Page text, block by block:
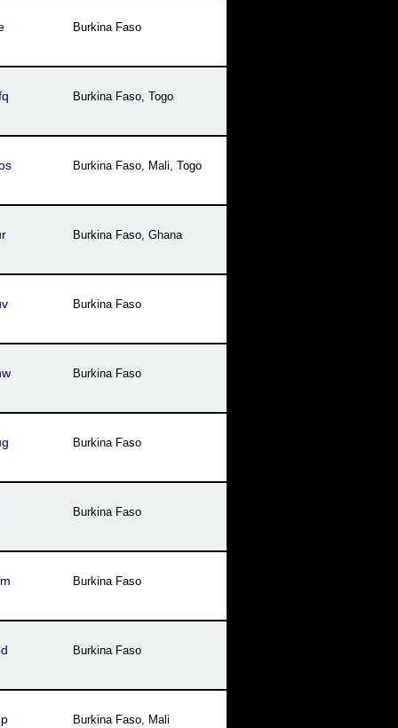
Burkina Faso
Burkina Faso, Togo
Burkina Faso, Mali, Togo
Burkina Faso, Ghana
Burkina Faso
Burkina Faso
Burkina Faso
Burkina Faso
Burkina Faso
Burkina Faso
Burkina Faso, Mali